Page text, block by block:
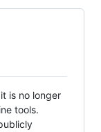
is no longer
tools.